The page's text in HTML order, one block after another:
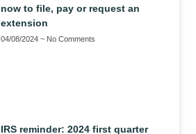
now to file, pay or request an
extension
04/08/2024 No Comments
IRS reminder: 2024 first quarter